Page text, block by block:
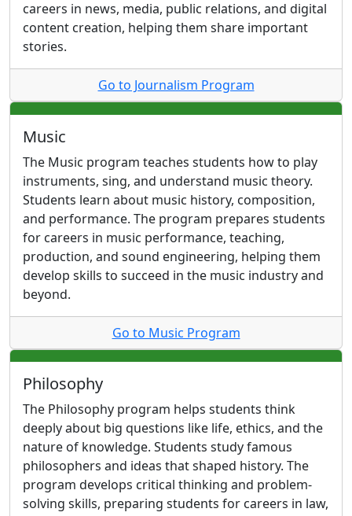
careers in news, media, public relations, and digital
content creation, helping them share important
stories.
Go to Journalism Program
Music
The Music program teaches students how to play
instruments, sing, and understand music theory.
Students learn about music history, composition,
and performance. The program prepares students
for careers in music performance, teaching,
production, and sound engineering, helping them
develop skills to succeed in the music industry and
beyond.
Go to Music Program
Philosophy
The Philosophy program helps students think
deeply about big questions like life, ethics, and the
nature of knowledge. Students study famous
philosophers and ideas that shaped history. The
program develops critical thinking and problem-
solving skills, preparing students for careers in law,